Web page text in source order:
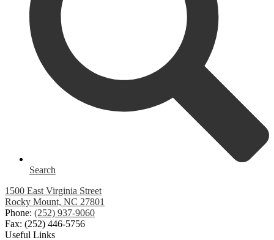
Search
1500 East Virginia Street
Rocky Mount, NC 27801
Phone: (252) 937-9060
Fax: (252) 446-5756
Useful Links